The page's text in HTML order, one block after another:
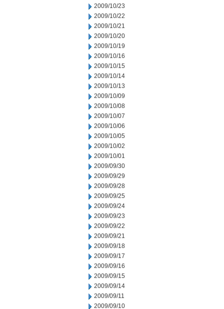
2009/10/23
2009/10/22
2009/10/21
2009/10/20
2009/10/19
2009/10/16
2009/10/15
2009/10/14
2009/10/13
2009/10/09
2009/10/08
2009/10/07
2009/10/06
2009/10/05
2009/10/02
2009/10/01
2009/09/30
2009/09/29
2009/09/28
2009/09/25
2009/09/24
2009/09/23
2009/09/22
2009/09/21
2009/09/18
2009/09/17
2009/09/16
2009/09/15
2009/09/14
2009/09/11
2009/09/10